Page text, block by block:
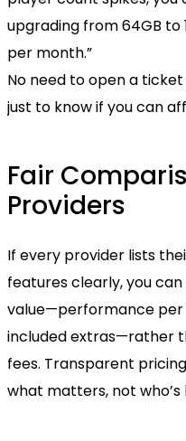
upgrading from 64GB to
per month.”
No need to open a
just to know if you can
Fair
Providers
If every provider lists
features clearly, you
value—performance per
included extras—rather
fees. Transparent
what matters, not